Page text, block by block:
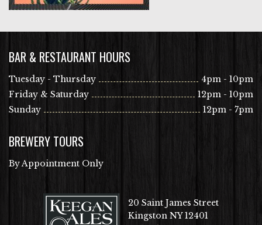
BAR & RESTAURANT HOURS
Tuesday - Thursday
4pm - 10pm
Friday & Saturday
12pm - 10pm
Sunday
12pm - 7pm
BREWERY TOURS
By Appointment Only
20 Saint James Street
Kingston NY 12401